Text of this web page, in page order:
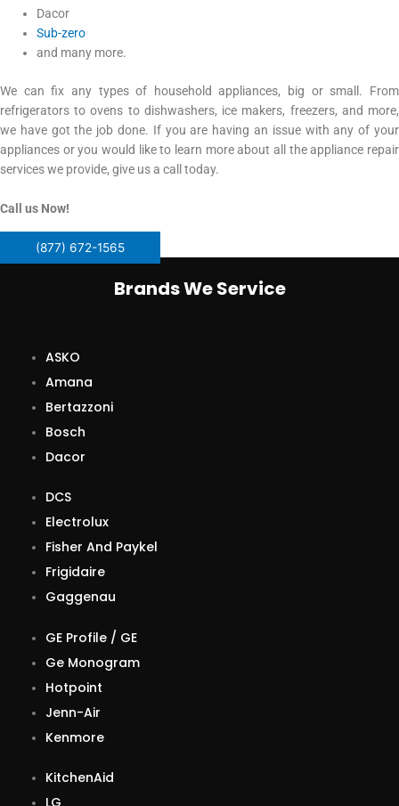
Dacor
Sub-zero
and many more.
We can fix any types of household appliances, big or small. From
refrigerators to ovens to dishwashers, ice makers, freezers, and more,
we have got the job done. If you are having an issue with any of your
appliances or you would like to learn more about all the appliance repair
services we provide, give us a call today.
Call us Now!
(877) 672-1565
Brands We Service
ASKO
Amana
Bertazzoni
Bosch
Dacor
DCS
Electrolux
Fisher And Paykel
Frigidaire
Gaggenau
GE Profile / GE
Ge Monogram
Hotpoint
Jenn-Air
Kenmore
KitchenAid